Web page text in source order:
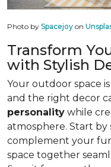
Photo by Spacejoy on
Transform
with Stylish
Your outdoor space
and the right decor
personality while
atmosphere. Start
complement your
space together